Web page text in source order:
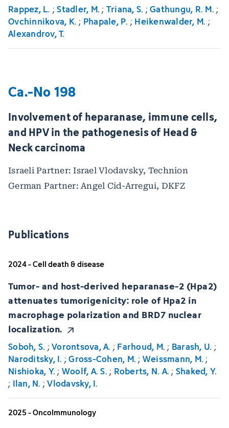
Rappez, L. ;Stadler, M.; Triana, S. ;Gathungu, R. M.;
Ovchinnikova, K.; Phapale, P. ; Heikenwalder, M. ;
Alexandrov, T.
Ca.-No 198
Involvement of heparanase, immune cells,
and HPV in the pathogenesis of Head &
Neck carcinoma
Israeli Partner: Israel Vlodavsky, Technion
German Partner: Angel Cid-Arregui, DKFZ
Publications
2024 - Cell death & disease
Tumor- and host-derived heparanase-2 (Hpa2)
attenuates tumorigenicity: role of Hpa2 in
macrophage polarization and BRD7 nuclear
localization.
Soboh, S. ;Vorontsova, A. ; Farhoud, M.; Barash, U. ;
Naroditsky, I. ;Gross-Cohen, M.; Weissmann, M.;
Nishioka, Y.; Woolf, A. S.; Roberts, N. A.; Shaked, Y.
; Ilan, N. ;Vlodavsky, I.
2025 - OncoImmunology